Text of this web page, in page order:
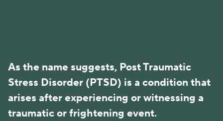
As the name suggests, Post Traumatic
Stress Disorder (PTSD) is a condition that
arises after experiencing or witnessing a
traumatic or frightening event.